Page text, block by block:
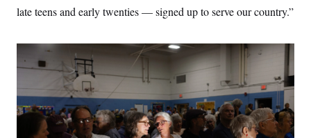
late teens and early twenties — signed up to serve our country.”